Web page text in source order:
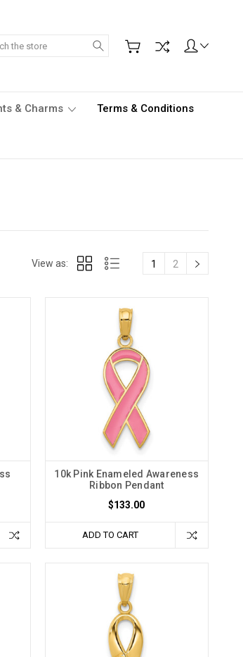
Search
& Charms Terms & Conditions
View as: 1 2
10k Pink Enameled Awareness
Ribbon Pendant
$133.00
ADD TO CART